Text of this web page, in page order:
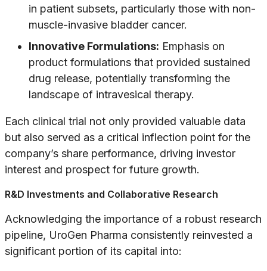
in patient subsets, particularly those with non-
muscle-invasive bladder cancer.
Innovative Formulations: Emphasis on
product formulations that provided sustained
drug release, potentially transforming the
landscape of intravesical therapy.
Each clinical trial not only provided valuable data
but also served as a critical inflection point for the
company’s share performance, driving investor
interest and prospect for future growth.
R&D Investments and Collaborative Research
Acknowledging the importance of a robust research
pipeline, UroGen Pharma consistently reinvested a
significant portion of its capital into: